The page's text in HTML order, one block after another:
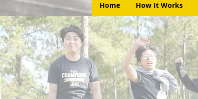
Home How It Works